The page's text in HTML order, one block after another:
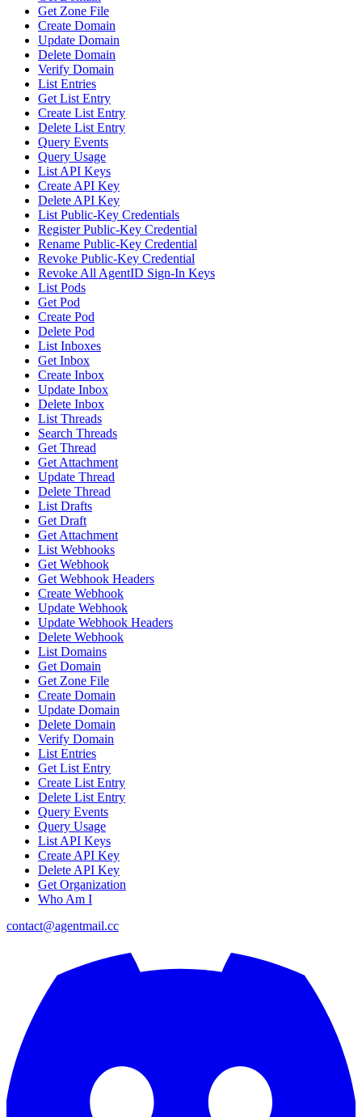
Get Zone File
Create Domain
Update Domain
Delete Domain
Verify Domain
List Entries
Get List Entry
Create List Entry
Delete List Entry
Query Events
Query Usage
List API Keys
Create API Key
Delete API Key
List Public-Key Credentials
Register Public-Key Credential
Rename Public-Key Credential
Revoke Public-Key Credential
Revoke All AgentID Sign-In Keys
List Pods
Get Pod
Create Pod
Delete Pod
List Inboxes
Get Inbox
Create Inbox
Update Inbox
Delete Inbox
List Threads
Search Threads
Get Thread
Get Attachment
Update Thread
Delete Thread
List Drafts
Get Draft
Get Attachment
List Webhooks
Get Webhook
Get Webhook Headers
Create Webhook
Update Webhook
Update Webhook Headers
Delete Webhook
List Domains
Get Domain
Get Zone File
Create Domain
Update Domain
Delete Domain
Verify Domain
List Entries
Get List Entry
Create List Entry
Delete List Entry
Query Events
Query Usage
List API Keys
Create API Key
Delete API Key
Get Organization
Who Am I
contact@agentmail.cc